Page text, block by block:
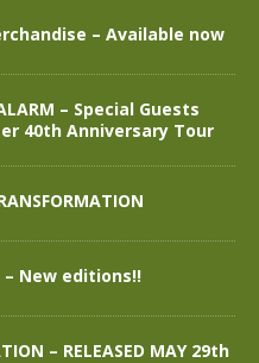
– Available now
– Special Guests
40th Anniversary Tour
New editions!!
– RELEASED MAY 29th